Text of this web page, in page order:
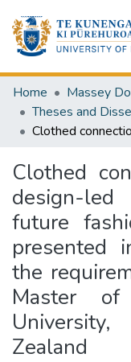
Home
Massey
Theses and
Clothed
design-
future
presented
the
Master
Zealand